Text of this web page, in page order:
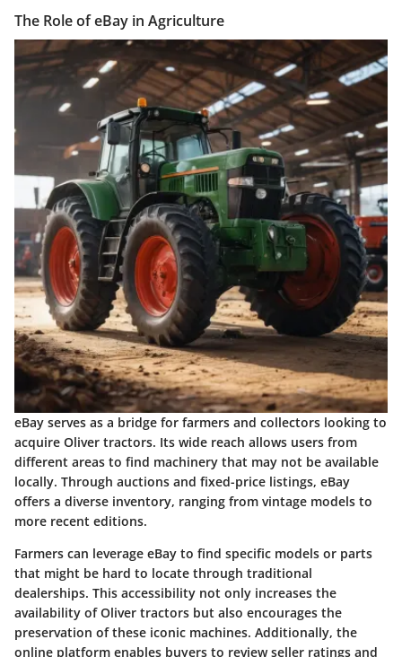
The Role of eBay in Agriculture
eBay serves as a bridge for farmers and collectors looking to
acquire Oliver tractors. Its wide reach allows users from
different areas to find machinery that may not be available
locally. Through auctions and fixed-price listings, eBay
offers a diverse inventory, ranging from vintage models to
more recent editions.
Farmers can leverage eBay to find specific models or parts
that might be hard to locate through traditional
dealerships. This accessibility not only increases the
availability of Oliver tractors but also encourages the
preservation of these iconic machines. Additionally, the
online platform enables buyers to review seller ratings and